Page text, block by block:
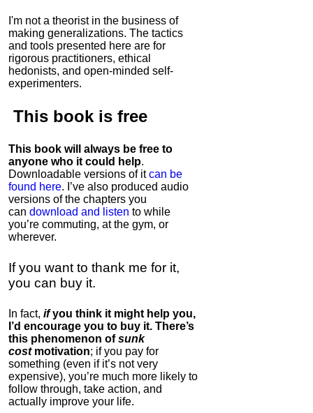
I'm not a theorist in the business of
making generalizations. The tactics
and tools presented here are for
rigorous practitioners, ethical
hedonists, and open-minded self-
experimenters.
This book is free
This book will always be free to
anyone who it could help.
Downloadable versions of itcan be
found here. I’ve also produced audio
versions of the chapters you
can download and listen to while
you’re commuting, at the gym, or
wherever.
If you want to thank me for it,
you can buy it.
In fact, ifyou think it might help you,
I’d encourage you to buy it. There’s
this phenomenon ofsunk
cost motivation; if you pay for
something (even if it’s not very
expensive), you’re much more likely to
follow through, take action, and
actually improve your life.